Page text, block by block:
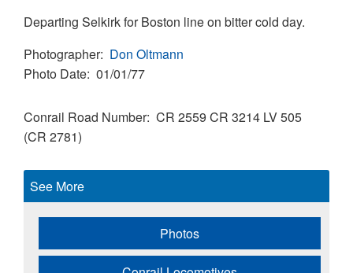
Departing Selkirk for Boston line on bitter cold day.
Photographer Don Oltmann
Photo Date 01/01/77
Conrail Road Number CR 2559 CR 3214 LV 505
(CR 2781)
See More
Photos